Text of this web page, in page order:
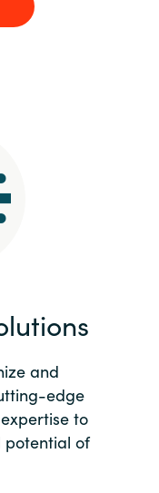
and
edge
to
potential of